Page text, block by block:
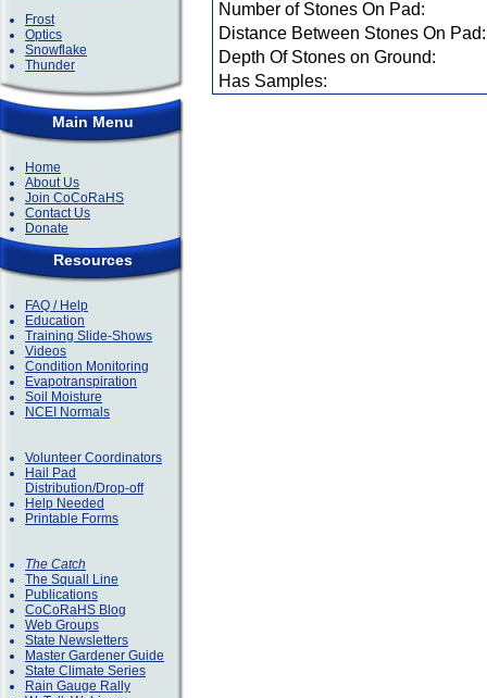
Frost
Optics
Snowflake
Thunder
Main Menu
Home
About Us
Join CoCoRaHS
Contact Us
Donate
Resources
FAQ / Help
Education
Training Slide-Shows
Videos
Condition Monitoring
Evapotranspiration
Soil Moisture
NCEI Normals
Volunteer Coordinators
Hail Pad
Distribution/Drop-off
Help Needed
Printable Forms
The Catch
The Squall Line
Publications
CoCoRaHS Blog
Web Groups
State Newsletters
Master Gardener Guide
State Climate Series
Rain Gauge Rally
Number of Stones On Pad:
Distance Between Stones On Pad:
Depth Of Stones on Ground:
Has Samples: